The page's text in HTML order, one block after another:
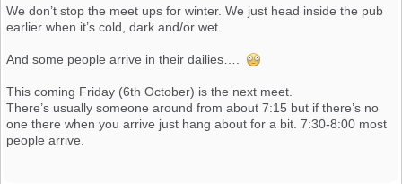
We don’t stop the meet ups for winter. We just head inside the pub
earlier when it’s cold, dark and/or wet.
And some people arrive in their dailies….
This coming Friday (6th October) is the next meet.
There’s usually someone around from about 7:15 but if there’s no
one there when you arrive just hang about for a bit. 7:30-8:00 most
people arrive.